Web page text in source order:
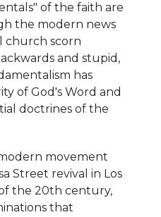
of the faith are
the modern news
church scorn
and stupid,
has
of God's Word and
doctrines of the
movement
Street revival in Los
the 20th century,
that